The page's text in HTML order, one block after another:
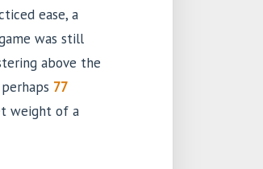
ease, a
was still
above the
77
weight of a